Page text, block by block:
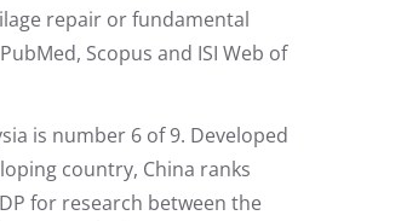
repair or fundamental
Scopus and ISI Web of
is number 6 of 9. Developed
country, China ranks
for research between the